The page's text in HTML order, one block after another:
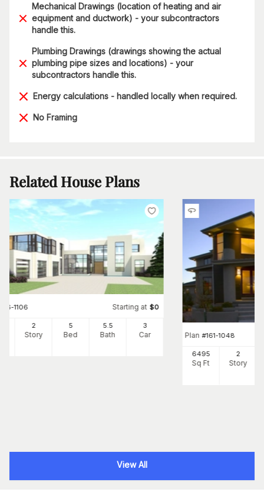
Mechanical Drawings (location of heating and air
equipment and ductwork) - your subcontractors
handle this.
Plumbing Drawings (drawings showing the actual
plumbing pipe sizes and locations) - your
subcontractors handle this.
Energy calculations - handled locally when required.
No Framing
Related House Plans
116-1106 Starting at $0
2
Story
5
Bed
5.5
Bath
3
Car Plan #161-1048
6495
Sq Ft
2
Story
View All